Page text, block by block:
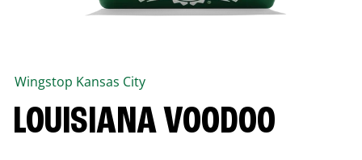
Wingstop Kansas City
LOUISIANA VOODOO